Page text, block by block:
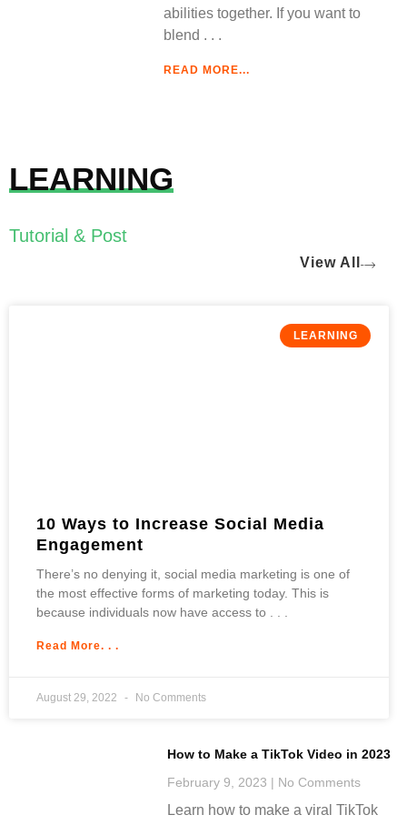
abilities together. If you want to
blend
READ MORE...
LEARNING
Tutorial & Post
View All
LEARNING
10 Ways to Increase Social Media
Engagement
There’s no denying it, social media marketing is one of
the most effective forms of marketing today. This is
because individuals now have access to
Read More. . .
August 29, 2022 No Comments
How to Make a TikTok Video in 2023
February 9, 2023
No Comments
Learn how to make a viral TikTok